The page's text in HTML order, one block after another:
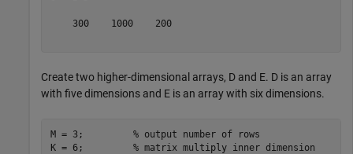
    300    1000    200
Create two higher-dimensional arrays, D and E. D is an array
with five dimensions and E is an array with six dimensions.
M = 3; % output number of rows
K = 6; % matrix multiply inner dimension